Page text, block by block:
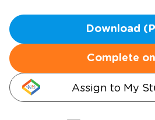
Download
Complete
Assign to My